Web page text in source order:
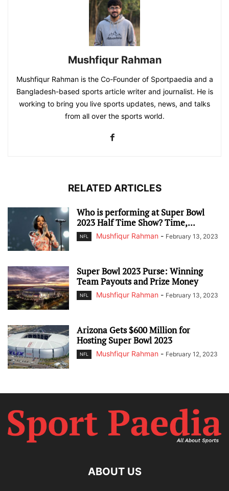
Mushfiqur Rahman
Mushfiqur Rahman is the Co-Founder of Sportpaedia and a
Bangladesh-based sports article writer and journalist. He is
working to bring you live sports updates, news, and talks
from all over the sports world.
RELATED ARTICLES
Who is performing at Super Bowl
2023 Half Time Show? Time,...
NFL Mushfiqur Rahman - February 13, 2023
Super Bowl 2023 Purse: Winning
Team Payouts and Prize Money
NFL Mushfiqur Rahman - February 13, 2023
Arizona Gets $600 Million for
Hosting Super Bowl 2023
NFL Mushfiqur Rahman - February 12, 2023
ABOUT US